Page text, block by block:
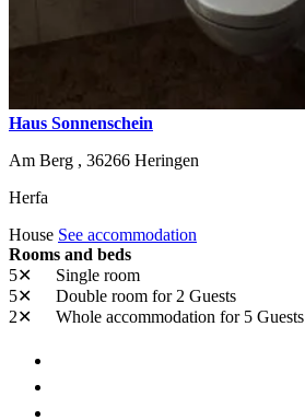
Haus Sonnenschein
Am Berg , 36266 Heringen
Herfa
House See accommodation
Rooms and beds
5✕
Single room
5✕
Double room for 2 Guests
2✕
Whole accommodation for 5 Guests